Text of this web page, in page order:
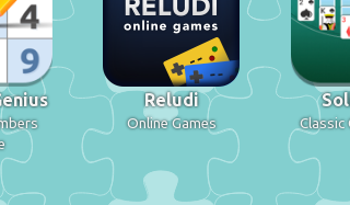
Reludi
Online Games Classic